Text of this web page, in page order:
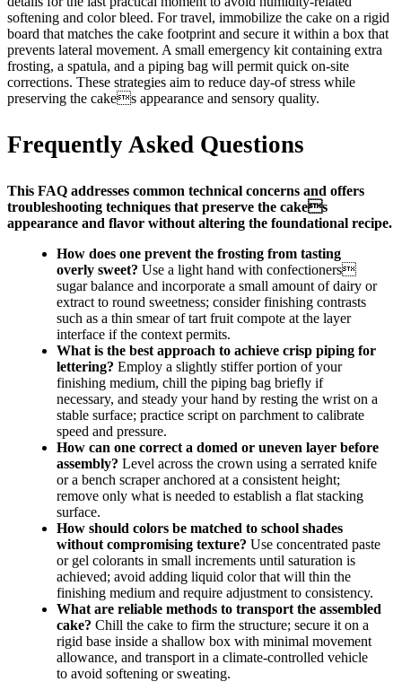
softening and color bleed. For travel, immobilize the cake on a rigid
board that matches the cake footprint and secure it within a box that
prevents lateral movement. A small emergency kit containing extra
frosting, a spatula, and a piping bag will permit quick on-site
corrections. These strategies aim to reduce day-of stress while
preserving the cakes appearance and sensory quality.
Frequently Asked Questions
This FAQ addresses common technical concerns and offers
troubleshooting techniques that preserve the cakes
appearance and flavor without altering the foundational recipe.
How does one prevent the frosting from tasting
overly sweet? Use a light hand with confectioners
sugar balance and incorporate a small amount of dairy or
extract to round sweetness; consider finishing contrasts
such as a thin smear of tart fruit compote at the layer
interface if the context permits.
What is the best approach to achieve crisp piping for
lettering? Employ a slightly stiffer portion of your
finishing medium, chill the piping bag briefly if
necessary, and steady your hand by resting the wrist on a
stable surface; practice script on parchment to calibrate
speed and pressure.
How can one correct a domed or uneven layer before
assembly? Level across the crown using a serrated knife
or a bench scraper anchored at a consistent height;
remove only what is needed to establish a flat stacking
surface.
How should colors be matched to school shades
without compromising texture? Use concentrated paste
or gel colorants in small increments until saturation is
achieved; avoid adding liquid color that will thin the
finishing medium and require adjustment to consistency.
What are reliable methods to transport the assembled
cake? Chill the cake to firm the structure; secure it on a
rigid base inside a shallow box with minimal movement
allowance, and transport in a climate-controlled vehicle
to avoid softening or sweating.